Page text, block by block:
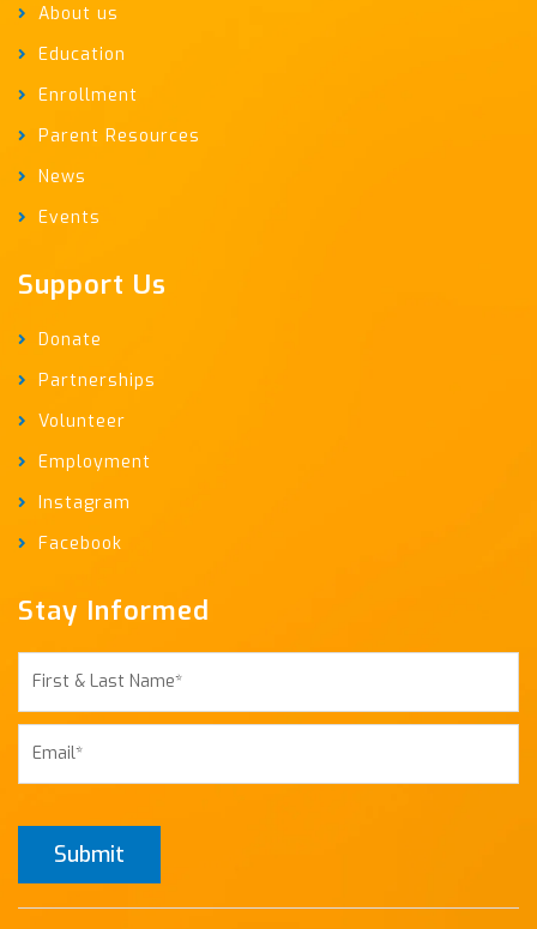
About us
Education
Enrollment
Parent Resources
News
Events
Support Us
Donate
Partnerships
Volunteer
Employment
Instagram
Facebook
Stay Informed